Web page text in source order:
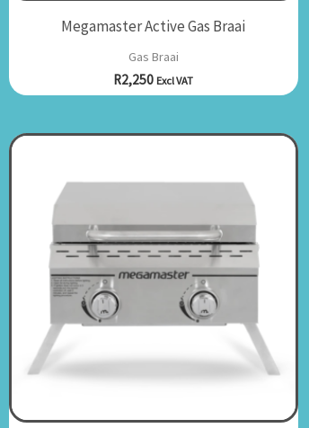
Megamaster Active Gas Braai
Gas Braai
R2,250 Excl VAT